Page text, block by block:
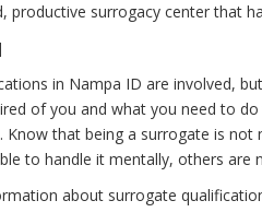
productive surrogacy center that
in Nampa ID are involved,
of you and what you need to
that being a surrogate is
to handle it mentally, others are
about surrogate